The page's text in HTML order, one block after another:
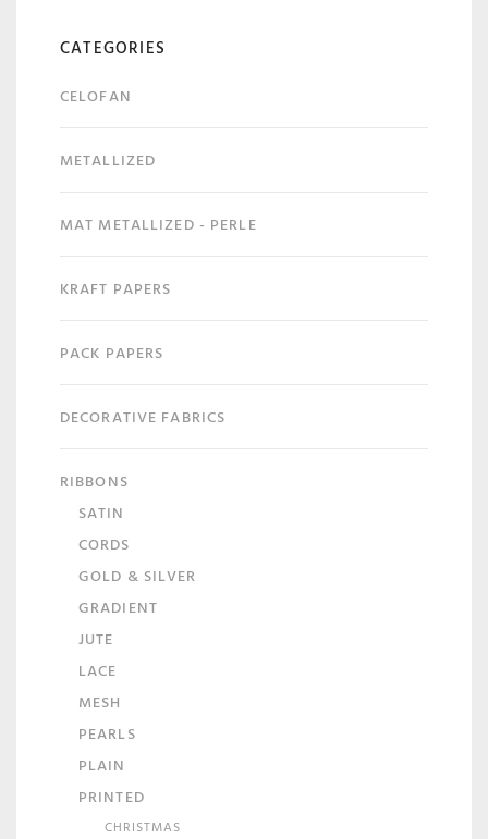
CATEGORIES
CELOFAN
METALLIZED
MAT METALLIZED - PERLE
KRAFT PAPERS
PACK PAPERS
DECORATIVE FABRICS
RIBBONS
SATIN
CORDS
GOLD & SILVER
GRADIENT
JUTE
LACE
MESH
PEARLS
PLAIN
PRINTED
CHRISTMAS